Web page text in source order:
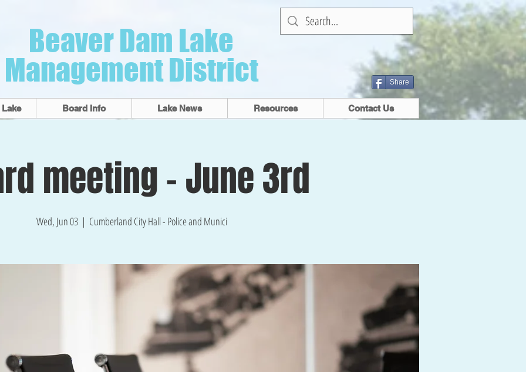
Beaver Dam Lake
Management District
Board Info Lake News Resources Contact Us
Share
meeting - June 3rd
Wed, Jun 03
  |
Cumberland City Hall - Police and Munici